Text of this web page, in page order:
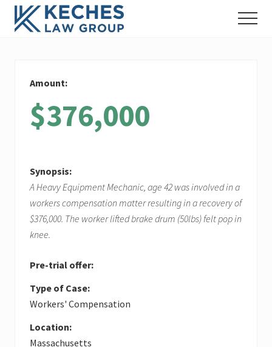
Menu
Skip
Skip
Skip
Lawyers
Menu
Amount:
$376,000
Synopsis:
A Heavy Equipment Mechanic, age 42 was involved in a
workers compensation matter resulting in a recovery of
$376,000. The worker lifted brake drum (50lbs) felt pop in
knee.
Pre-trial offer:
Type of Case:
Workers' Compensation
Location:
Massachusetts